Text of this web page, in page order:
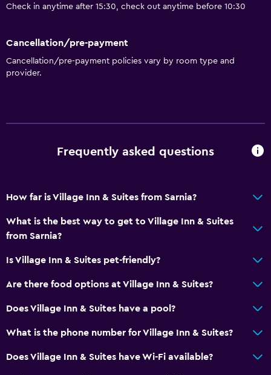
Check in anytime after 15:30, check out anytime before 10:30
Cancellation/pre-payment
Cancellation/pre-payment policies vary by room type and
provider.
Frequently asked questions
How far is Village Inn & Suites from Sarnia?
What is the best way to get to Village Inn & Suites
from Sarnia?
Is Village Inn & Suites pet-friendly?
Are there food options at Village Inn & Suites?
Does Village Inn & Suites have a pool?
What is the phone number for Village Inn & Suites?
Does Village Inn & Suites have Wi-Fi available?